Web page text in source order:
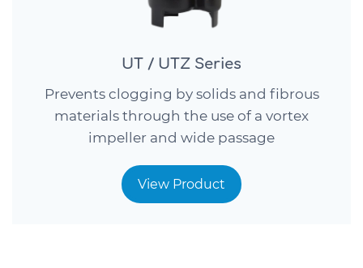
UT / UTZ Series
Prevents clogging by solids and fibrous
materials through the use of a vortex
impeller and wide passage
View Product